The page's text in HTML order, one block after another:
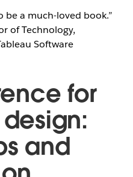
be a much-loved book.”
of Technology,
Software
for
and